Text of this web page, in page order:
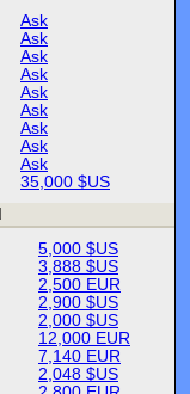
Ask
Ask
Ask
Ask
Ask
Ask
Ask
Ask
Ask
35,000 $US
5,000 $US
3,888 $US
2,500 EUR
2,900 $US
2,000 $US
12,000 EUR
7,140 EUR
2,048 $US